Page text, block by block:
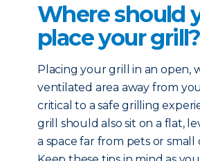
Where should
place your grill?
Placing your grill in an open,
ventilated area away from
critical to a safe grilling
grill should also sit on a flat,
a space far from pets or small